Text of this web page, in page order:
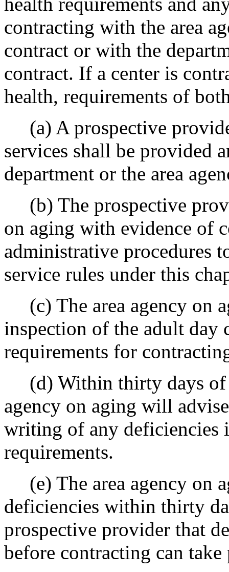
contracting with the area
contract or with the
contract. If a center is
health, requirements of
(a) A prospective
services shall be provided
department or the area
(b) The prospective
on aging with evidence of
administrative procedures
service rules under this
(c) The area agency on
inspection of the adult day
requirements for
(d) Within thirty days of
agency on aging will
writing of any deficiencies
requirements.
(e) The area agency on
deficiencies within thirty
prospective provider that
before contracting can take